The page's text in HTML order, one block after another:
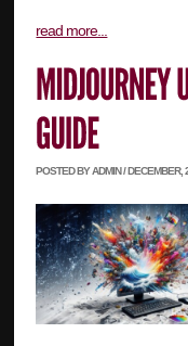
read more...
POSTED BY ADMIN / DECEMBER,